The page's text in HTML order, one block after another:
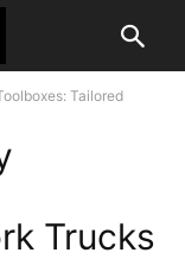
Tailored
Trucks